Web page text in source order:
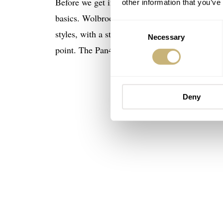
other information that
Selection
Necessary
Deny
basics. Wolbrook is a French brand, revived
styles, with a strong focus on (skin) divers
point. The Pan4Timer we have here, for